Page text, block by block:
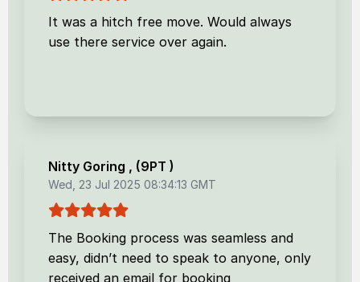
It was a hitch free move. Would always
use there service over again.
Nitty Goring , (9PT )
Wed, 23 Jul 2025 08:34:13 GMT
The Booking process was seamless and
easy, didn’t need to speak to anyone, only
received an email for booking